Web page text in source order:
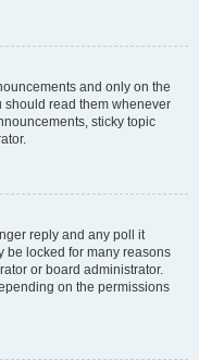
and only on the
should read them whenever
sticky topic
reply and any poll it
be locked for many reasons
or board administrator.
on the permissions